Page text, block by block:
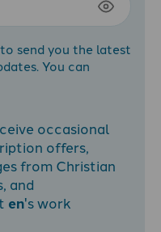
send you the latest
You can
occasional
offers,
from Christian
and
en's work